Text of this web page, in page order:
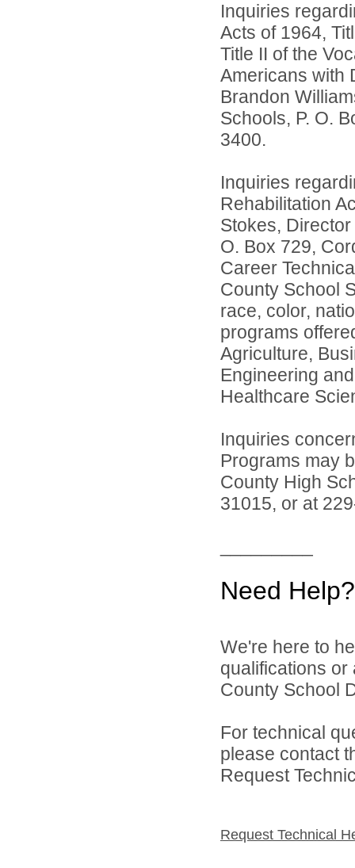
Inquiries
Acts of 1964,
Title II of the
Americans with
Brandon
Schools, P. O.
3400.
Inquiries
Rehabilitation
Stokes,
O. Box 729,
Career
County School
race, color,
programs
Agriculture,
Engineering
Healthcare
Inquiries
Programs may
County High
31015, or at
Need Help?
We're here to
qualifications
County School
For technical
please contact
Request
Request Technical